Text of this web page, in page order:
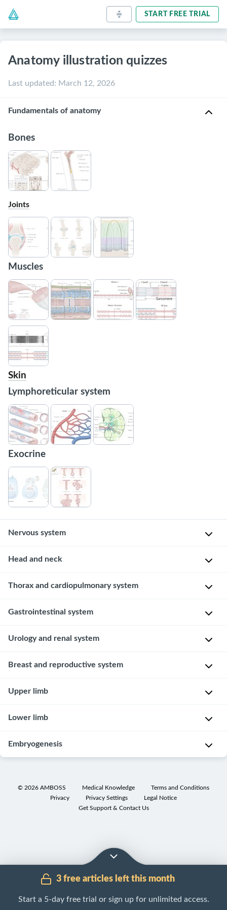
START FREE TRIAL
Anatomy illustration quizzes
Last updated: March 12, 2026
Fundamentals of anatomy
Bones
Joints
Muscles
Skin
Lymphoreticular system
Exocrine
Nervous system
Brain
Head and neck
Skull
Thorax and cardiopulmonary system
Heart
Larynx
Gastrointestinal system
Esophagus
stomach
Urology and renal system
Kidneys
Breast and reproductive system
Female
organs
Upper limb
Shoulder,
and
axilla
Lower limb
Pelvis
and
Embryogenesis
development
© 2026 AMBOSS Medical Knowledge
Terms and Conditions
Privacy
Privacy Settings
Legal Notice
Get Support & Contact Us
3 free articles left this month
Start a 5-day free trial or sign up for unlimited access.